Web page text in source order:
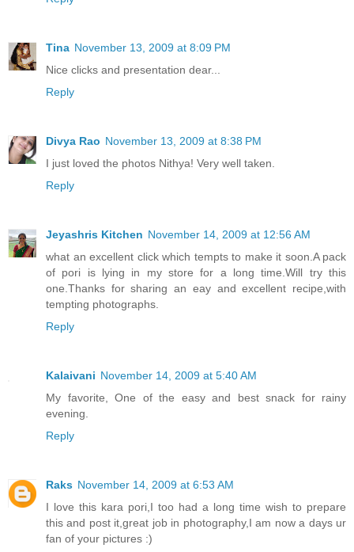
Tina November 13, 2009 at 8:09 PM
Nice clicks and presentation dear...
Reply
Divya Rao November 13, 2009 at 8:38 PM
I just loved the photos Nithya! Very well taken.
Reply
Jeyashris Kitchen November 14, 2009 at 12:56 AM
what an excellent click which tempts to make it soon.A pack
of pori is lying in my store for a long time.Will try this
one.Thanks for sharing an eay and excellent recipe,with
tempting photographs.
Reply
Kalaivani November 14, 2009 at 5:40 AM
My favorite, One of the easy and best snack for rainy
evening.
Reply
Raks November 14, 2009 at 6:53 AM
I love this kara pori,I too had a long time wish to prepare
this and post it,great job in photography,I am now a days ur
fan of your pictures :)